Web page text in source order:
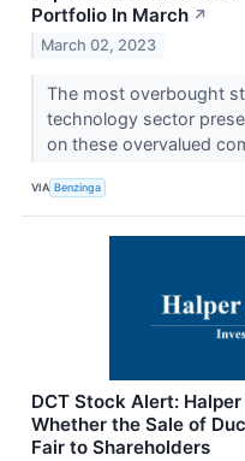
Portfolio In March ↗
March 02, 2023
The most overbought
technology sector
on these overvalued
VIA Benzinga
DCT Stock Alert:
Whether the Sale of
Fair to Shareholders